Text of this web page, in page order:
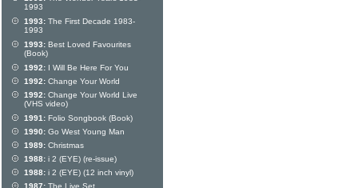
1993
1993: The First Decade 1983-
1993
1993: Best Loved Favourites
(Book)
1992: I Will Be Here For You
1992: Change Your World
1992: Change Your World Live
(VHS video)
1991: Folio Songbook (Book)
1990: Go West Young Man
1989: Christmas
1988: i 2 (EYE) (re-issue)
1988: i 2 (EYE) (12 inch vinyl)
1987: The Live Set